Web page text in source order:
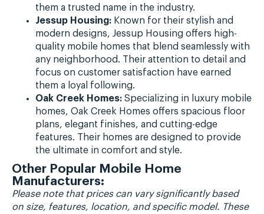
them a trusted name in the industry.
Jessup Housing: Known for their stylish and
modern designs, Jessup Housing offers high-
quality mobile homes that blend seamlessly with
any neighborhood. Their attention to detail and
focus on customer satisfaction have earned
them a loyal following.
Oak Creek Homes: Specializing in luxury mobile
homes, Oak Creek Homes offers spacious floor
plans, elegant finishes, and cutting-edge
features. Their homes are designed to provide
the ultimate in comfort and style.
Other Popular Mobile Home
Manufacturers:
Please note that prices can vary significantly based
on size, features, location, and specific model. These